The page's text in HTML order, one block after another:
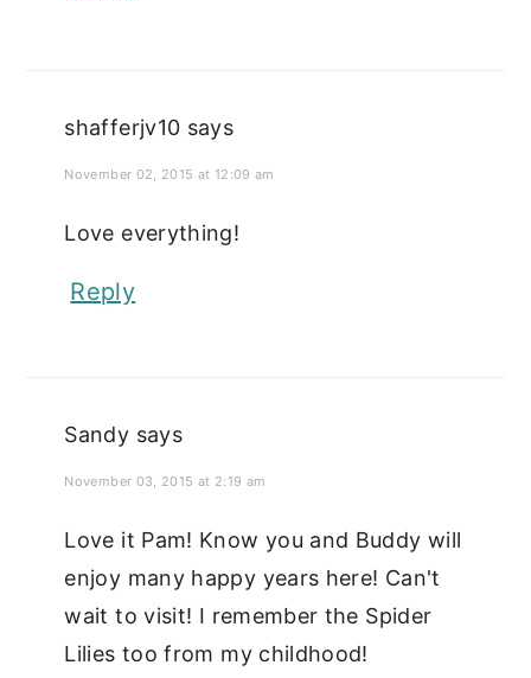
shafferjv10 says
November 02, 2015 at 12:09 am
Love everything!
Reply
Sandy says
November 03, 2015 at 2:19 am
Love it Pam! Know you and Buddy will
enjoy many happy years here! Can't
wait to visit! I remember the Spider
Lilies too from my childhood!